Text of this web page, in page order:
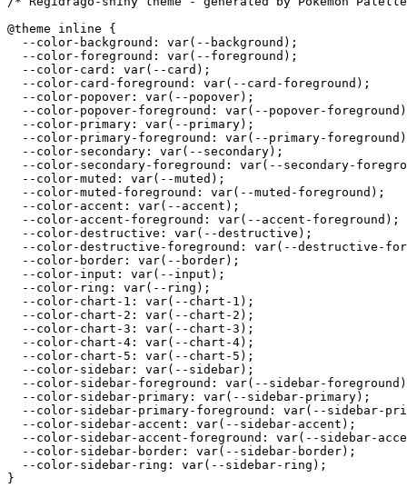
@theme inline {
  --color-background: var(--background);
  --color-foreground: var(--foreground);
  --color-card: var(--card);
  --color-card-foreground: var(--card-foreground);
  --color-popover: var(--popover);
--color-popover-foreground: var(--popover-
  --color-primary: var(--primary);
--color-primary-foreground: var(--primary-
  --color-secondary: var(--secondary);
--color-secondary-foreground: var(--secondary-
  --color-muted: var(--muted);
  --color-muted-foreground: var(--muted-foreground);
  --color-accent: var(--accent);
  --color-accent-foreground: var(--accent-foreground);
  --color-destructive: var(--destructive);
--color-destructive-foreground: var(--destructive-
  --color-border: var(--border);
  --color-input: var(--input);
  --color-ring: var(--ring);
  --color-chart-1: var(--chart-1);
  --color-chart-2: var(--chart-2);
  --color-chart-3: var(--chart-3);
  --color-chart-4: var(--chart-4);
  --color-chart-5: var(--chart-5);
  --color-sidebar: var(--sidebar);
--color-sidebar-foreground: var(--sidebar-
  --color-sidebar-primary: var(--sidebar-primary);
--color-sidebar-primary-foreground: var(--sidebar-
  --color-sidebar-accent: var(--sidebar-accent);
--color-sidebar-accent-foreground: var(--sidebar-
  --color-sidebar-border: var(--sidebar-border);
  --color-sidebar-ring: var(--sidebar-ring);
}